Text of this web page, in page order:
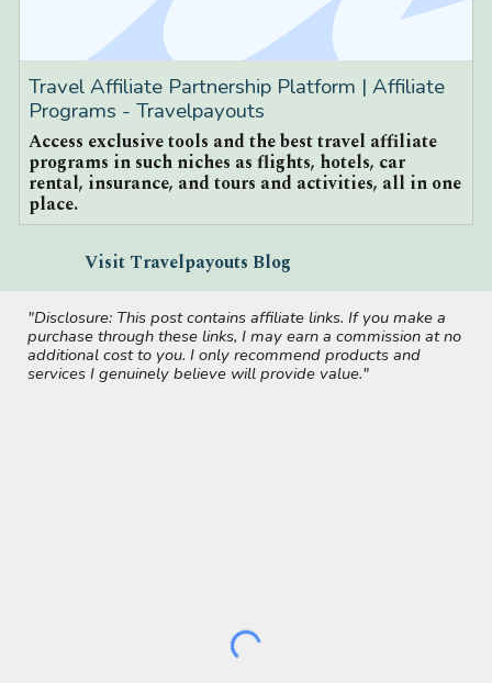
Travel Affiliate Partnership Platform | Affiliate
Programs - Travelpayouts
Access exclusive tools and the best travel affiliate
programs in such niches as flights, hotels, car
rental, insurance, and tours and activities, all in one
place.
Visit Travelpayouts Blog
"Disclosure: This post contains affiliate links. If you make a
purchase through these links, I may earn a commission at no
additional cost to you. I only recommend products and
services I genuinely believe will provide value."